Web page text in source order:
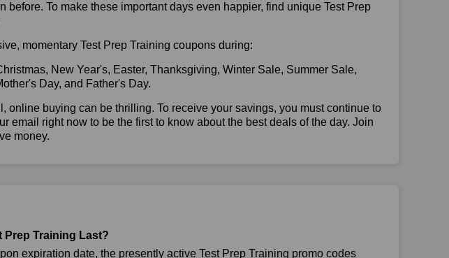
before. To make these important days even happier, find unique Test Prep
momentary Test Prep Training coupons during:
New Year's, Easter, Thanksgiving, Winter Sale, Summer Sale,
Day, and Father's Day.
online buying can be thrilling. To receive your savings, you must continue to
email right now to be the first to know about the best deals of the day. Join
money.
Prep Training Last?
expiration date, the presently active Test Prep Training promo codes